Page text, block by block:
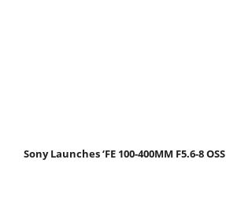
Sony Launches ‘FE 100-400MM F5.6-8 OSS